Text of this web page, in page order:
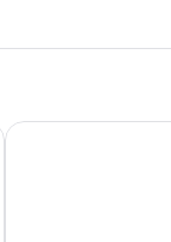
DLG Hotel Danang